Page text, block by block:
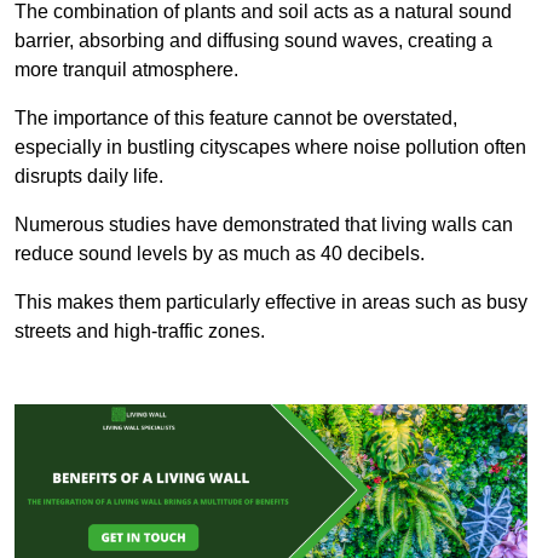
The combination of plants and soil acts as a natural sound
barrier, absorbing and diffusing sound waves, creating a
more tranquil atmosphere.
The importance of this feature cannot be overstated,
especially in bustling cityscapes where noise pollution often
disrupts daily life.
Numerous studies have demonstrated that living walls can
reduce sound levels by as much as 40 decibels.
This makes them particularly effective in areas such as busy
streets and high-traffic zones.